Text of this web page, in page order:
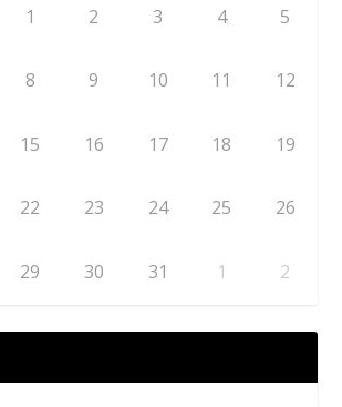
1 2 3 4 5
8 9 10 11 12
15 16 17 18 19
22 23 24 25 26
29 30 31 1 2